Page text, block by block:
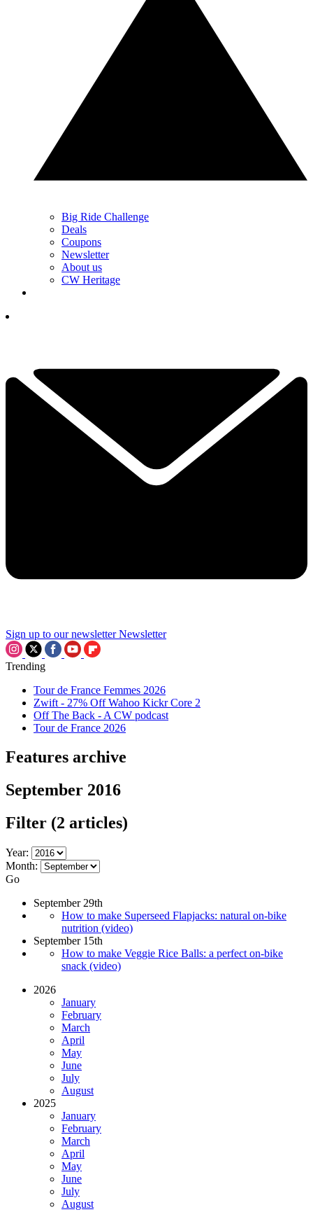
Big Ride Challenge
Deals
Coupons
Newsletter
About us
CW Heritage
Sign up to our newsletter Newsletter
Trending
Tour de France Femmes 2026
Zwift - 27% Off Wahoo Kickr Core 2
Off The Back - A CW podcast
Tour de France 2026
Features archive
September 2016
Filter (2 articles)
Year:
Month:
Go
September 29th
How to make Superseed Flapjacks: natural on-bike
nutrition (video)
September 15th
How to make Veggie Rice Balls: a perfect on-bike
snack (video)
2026
January
February
March
April
May
June
July
August
2025
January
February
March
April
May
June
July
August